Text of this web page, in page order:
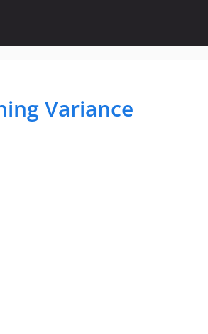
Variance